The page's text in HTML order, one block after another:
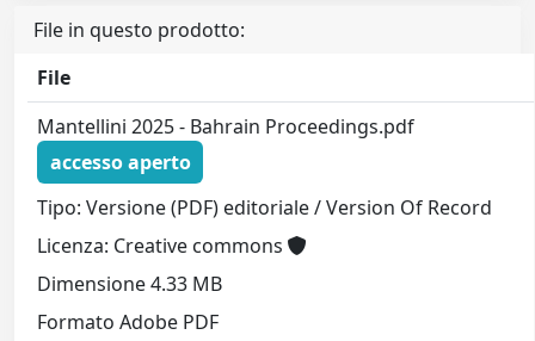
File in questo prodotto:
File
Mantellini 2025 - Bahrain Proceedings.pdf
accesso aperto
Tipo: Versione (PDF) editoriale / Version Of Record
Licenza: Creative commons
Dimensione 4.33 MB
Formato Adobe PDF